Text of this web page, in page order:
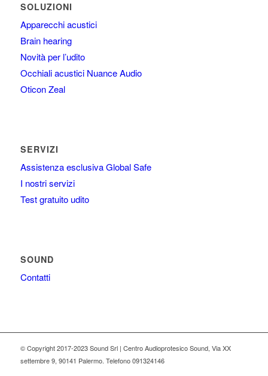
SOLUZIONI
Apparecchi acustici
Brain hearing
Novità per l’udito
Occhiali acustici Nuance Audio
Oticon Zeal
SERVIZI
Assistenza esclusiva Global Safe
I nostri servizi
Test gratuito udito
SOUND
Contatti
© Copyright 2017-2023 Sound Srl | Centro Audioprotesico Sound, Via XX
settembre 9, 90141 Palermo. Telefono 091324146